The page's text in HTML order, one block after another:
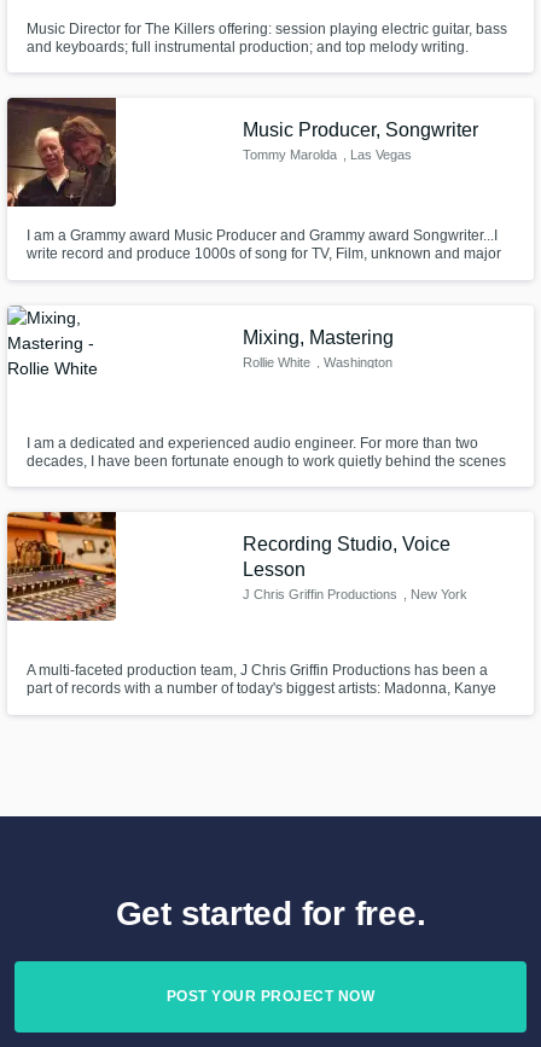
Music Director for The Killers offering: session playing electric guitar, bass
and keyboards; full instrumental production; and top melody writing.
Music Producer, Songwriter
Tommy Marolda , Las Vegas
I am a Grammy award Music Producer and Grammy award Songwriter...I
write record and produce 1000s of song for TV, Film, unknown and major
Mixing, Mastering
Rollie White , Washington
I am a dedicated and experienced audio engineer. For more than two
decades, I have been fortunate enough to work quietly behind the scenes
Recording Studio, Voice
Lesson
J Chris Griffin Productions , New York
A multi-faceted production team, J Chris Griffin Productions has been a
part of records with a number of today's biggest artists: Madonna, Kanye
Get started for free.
POST YOUR PROJECT NOW